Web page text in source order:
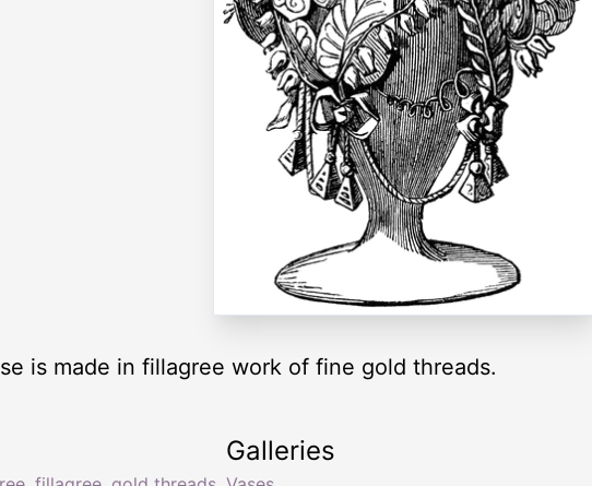
is made in fillagree work of fine gold threads.
Galleries